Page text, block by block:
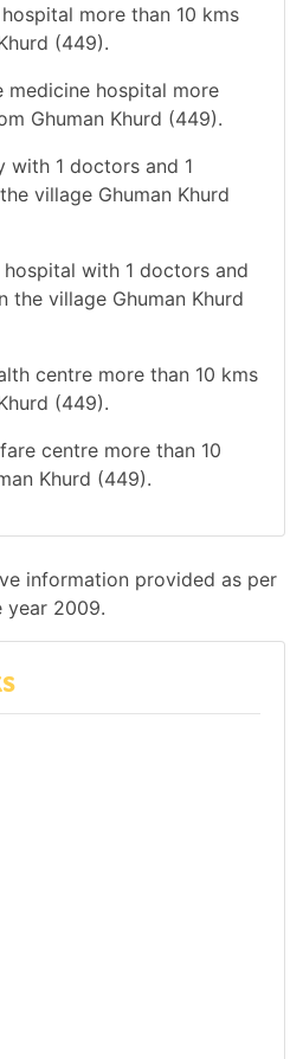
more than 10 kms
(449).
medicine hospital more
Ghuman Khurd (449).
with 1 doctors and 1
village Ghuman Khurd
with 1 doctors and
the village Ghuman Khurd
centre more than 10 kms
(449).
centre more than 10
Khurd (449).
information provided as per
year 2009.